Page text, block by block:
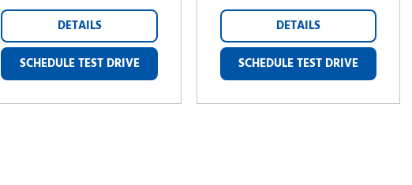
DETAILS
SCHEDULE TEST DRIVE
DETAILS
SCHEDULE TEST DRIVE